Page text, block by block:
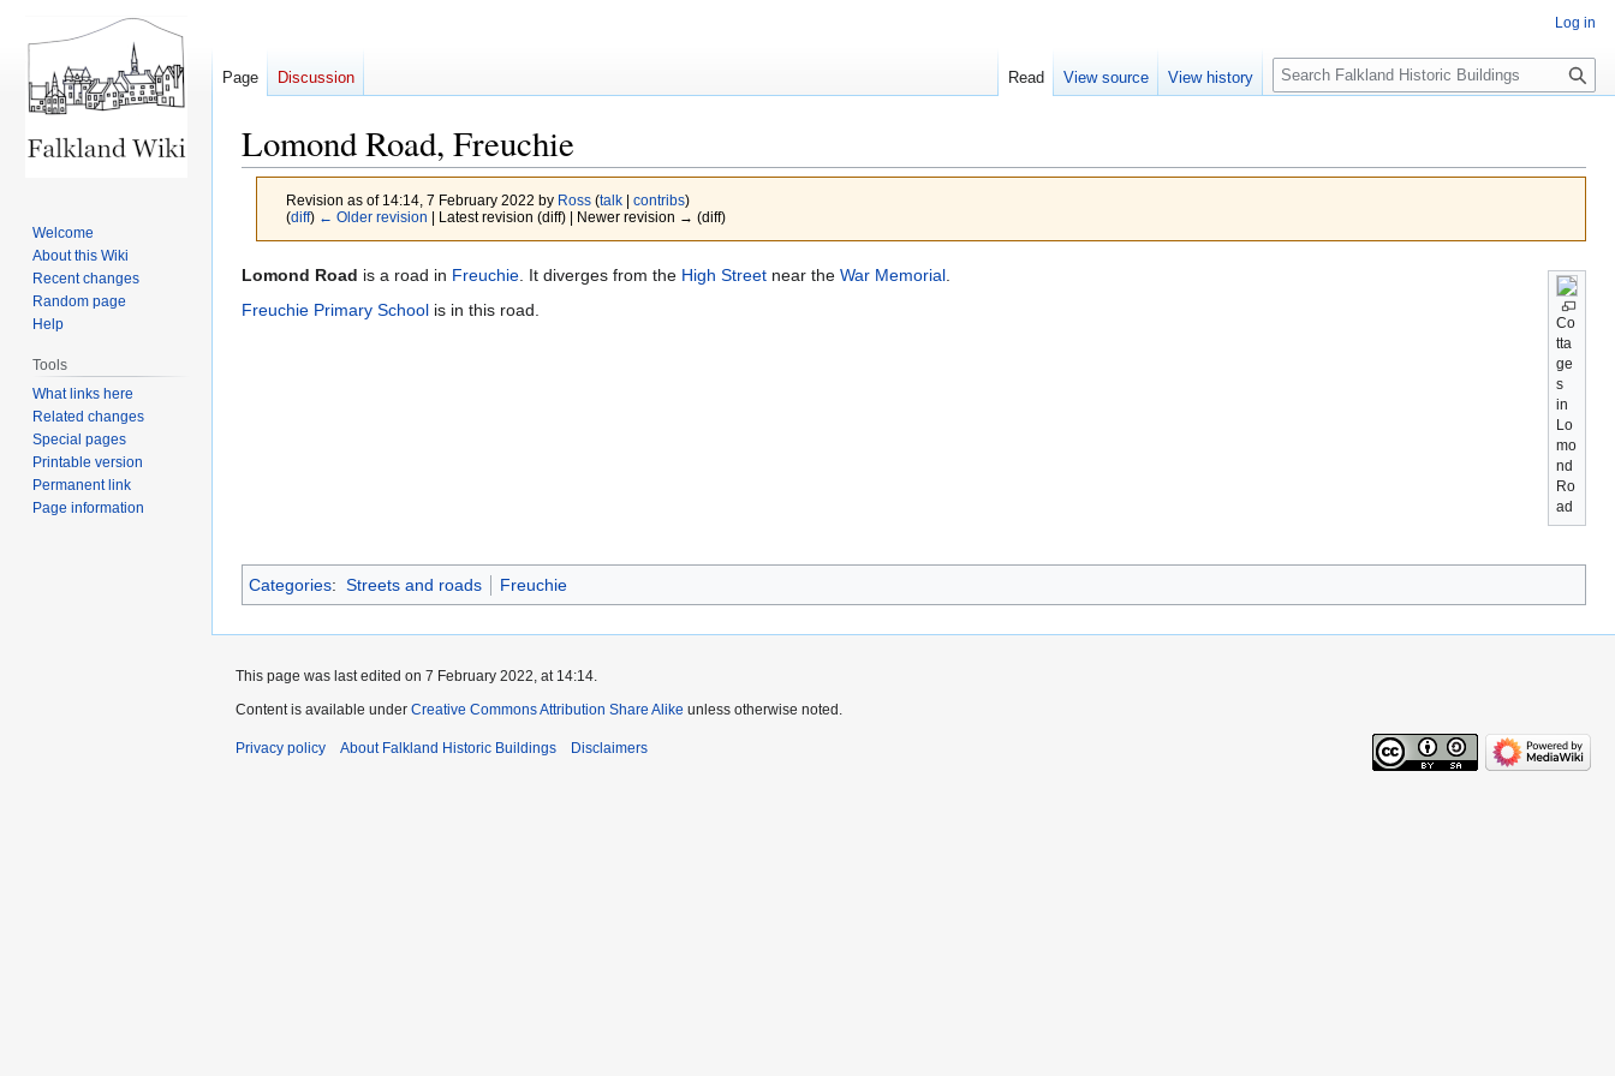
Lomond Road, Freuchie
Revision as of 14:14, 7 February 2022 by Ross (talk| contribs)
(diff) ← Older revision | Latest revision (diff) | Newer revision → (diff)
Jump
to
Jump
to
Co
tta
ge
s
in
Lo
mo
nd
Ro
ad
Lomond Road is a road in Freuchie . It diverges from the High Street near the War Memorial
Freuchie Primary School is in this road.
Categories: Streets and roads Freuchie
Log in
Page Discussion Read View source View history
Search
Welcome
About this Wiki
Recent changes
Random page
Help
Tools
What links here
Related changes
Special pages
Printable version
Permanent link
Page information
This page was last edited on 7 February 2022, at 14:14.
Content is available under Creative Commons Attribution Share Alike unless otherwise noted.
Privacy policy About Falkland Historic Buildings Disclaimers